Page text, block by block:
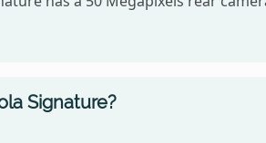
Signature?